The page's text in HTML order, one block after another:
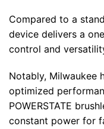
Compared to a
device delivers a
control and
Notably, Milwaukee
optimized
POWERSTATE
constant power for